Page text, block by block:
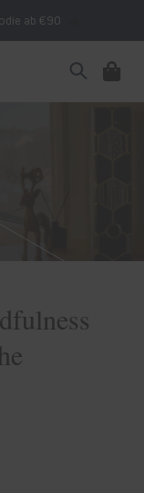
ab €90
Cart